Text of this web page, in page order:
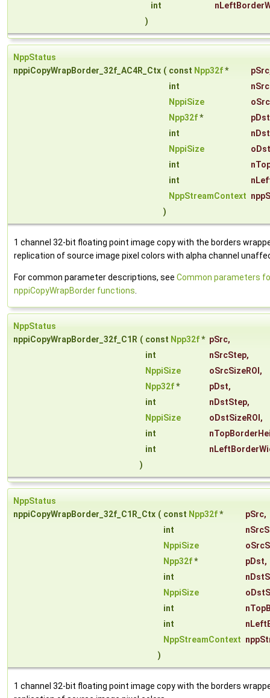
int
)
NppStatus
nppiCopyWrapBorder_32f_AC4R_Ctx ( const Npp32f* pSrc
int
NppiSize
Npp32f*
pDst
int
NppiSize
int
int
NppStreamContext
)
1 channel 32-bit floating point image copy with the borders
replication of source image pixel colors with alpha channel
For common parameter descriptions, see Common parameters
nppiCopyWrapBorder functions
NppStatus
nppiCopyWrapBorder_32f_C1R ( const Npp32f* pSrc,
int
nSrcStep,
NppiSize
oSrcSizeROI ,
Npp32f* pDst,
int
nDstStep,
NppiSize
oDstSizeROI ,
int
int
)
NppStatus
nppiCopyWrapBorder_32f_C1R_Ctx ( const Npp32f* pSrc,
int
NppiSize
Npp32f* pDst,
int
NppiSize
int
int
NppStreamContext
)
1 channel 32-bit floating point image copy with the borders